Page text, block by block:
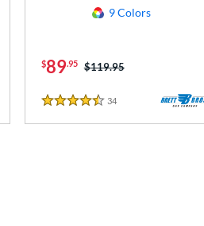
9 Colors
$89.95 Price was:
$119.95
4.5 Stars
34Reviews